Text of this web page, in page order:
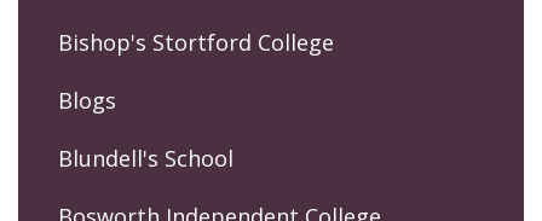
Bishop's Stortford College
Blogs
Blundell's School